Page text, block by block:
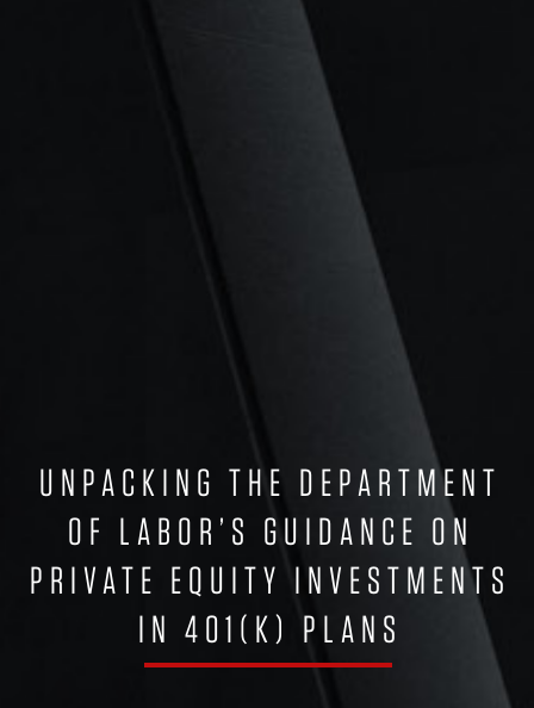
UNPACKING THE DEPARTMENT
OF LABOR’S GUIDANCE ON
PRIVATE EQUITY INVESTMENTS
IN 401(K) PLANS